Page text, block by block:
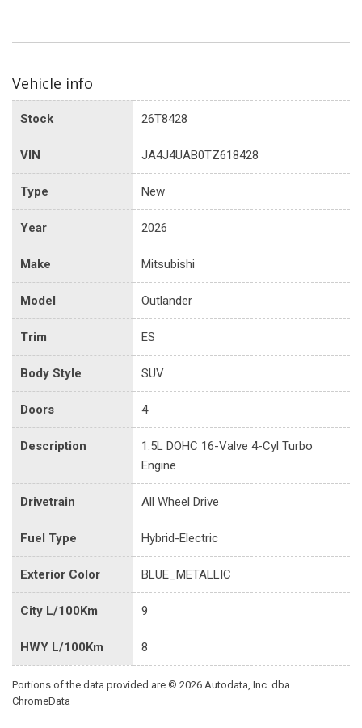
Vehicle info
Stock 26T8428
VIN JA4J4UAB0TZ618428
Type New
Year 2026
Make Mitsubishi
Model Outlander
Trim ES
Body Style SUV
Doors 4
Description
1.5L DOHC 16-Valve 4-Cyl Turbo
Engine
Drivetrain All Wheel Drive
Fuel Type Hybrid-Electric
Exterior Color BLUE_METALLIC
City L/100Km 9
HWY L/100Km 8
Portions of the data provided are © 2026 Autodata, Inc. dba
ChromeData